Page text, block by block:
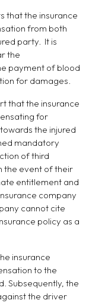
that the insurance
from both
party. It is
the
payment of blood
for damages.
that the insurance
for
the injured
mandatory
of third
the event of their
entitlement and
company
cannot cite
policy as a
insurance
to the
Subsequently, the
the driver